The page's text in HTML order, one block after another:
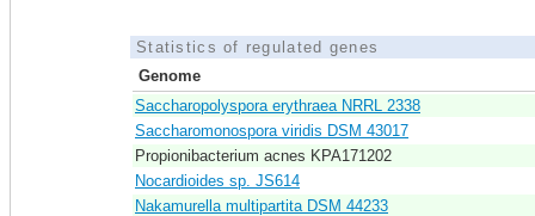
Statistics of regulated genes
Genome
Saccharopolyspora erythraea NRRL 2338
Saccharomonospora viridis DSM 43017
Propionibacterium acnes KPA171202
Nocardioides sp. JS614
Nakamurella multipartita DSM 44233